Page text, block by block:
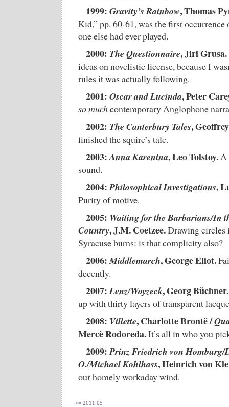
1999: Gravity’s Rainbow, Thomas
Kid,” pp. 60-61, was the first occurrence
one else had ever played.
2000: The Questionnaire, Jiri Grusa.
ideas on novelistic license, because I
rules it was actually following.
2001: Oscar and Lucinda, Peter
so muchcontemporary Anglophone
2002: The Canterbury Tales,
finished the squire’s tale.
2003:Anna Karenina, Leo Tolstoy.A
sound.
2004:Philosophical Investigations,
Purity of motive.
2005: Waiting for the Barbarians/In
Country, J.M. Coetzee.Drawing circles
Syracuse burns: is that complicity also?
2006:Middlemarch, George Eliot.
decently.
2007:Lenz/Woyzeck, Georg Büchner.
up with thirty layers of transparent
2008: Villette, Charlotte Brontë /
Mercè Rodoreda.It’s all in who you
2009:Prinz Friedrich von Homburg/
O./Michael Kohlhass, Heinrich von
our homely workaday wind.
<= 2011.05